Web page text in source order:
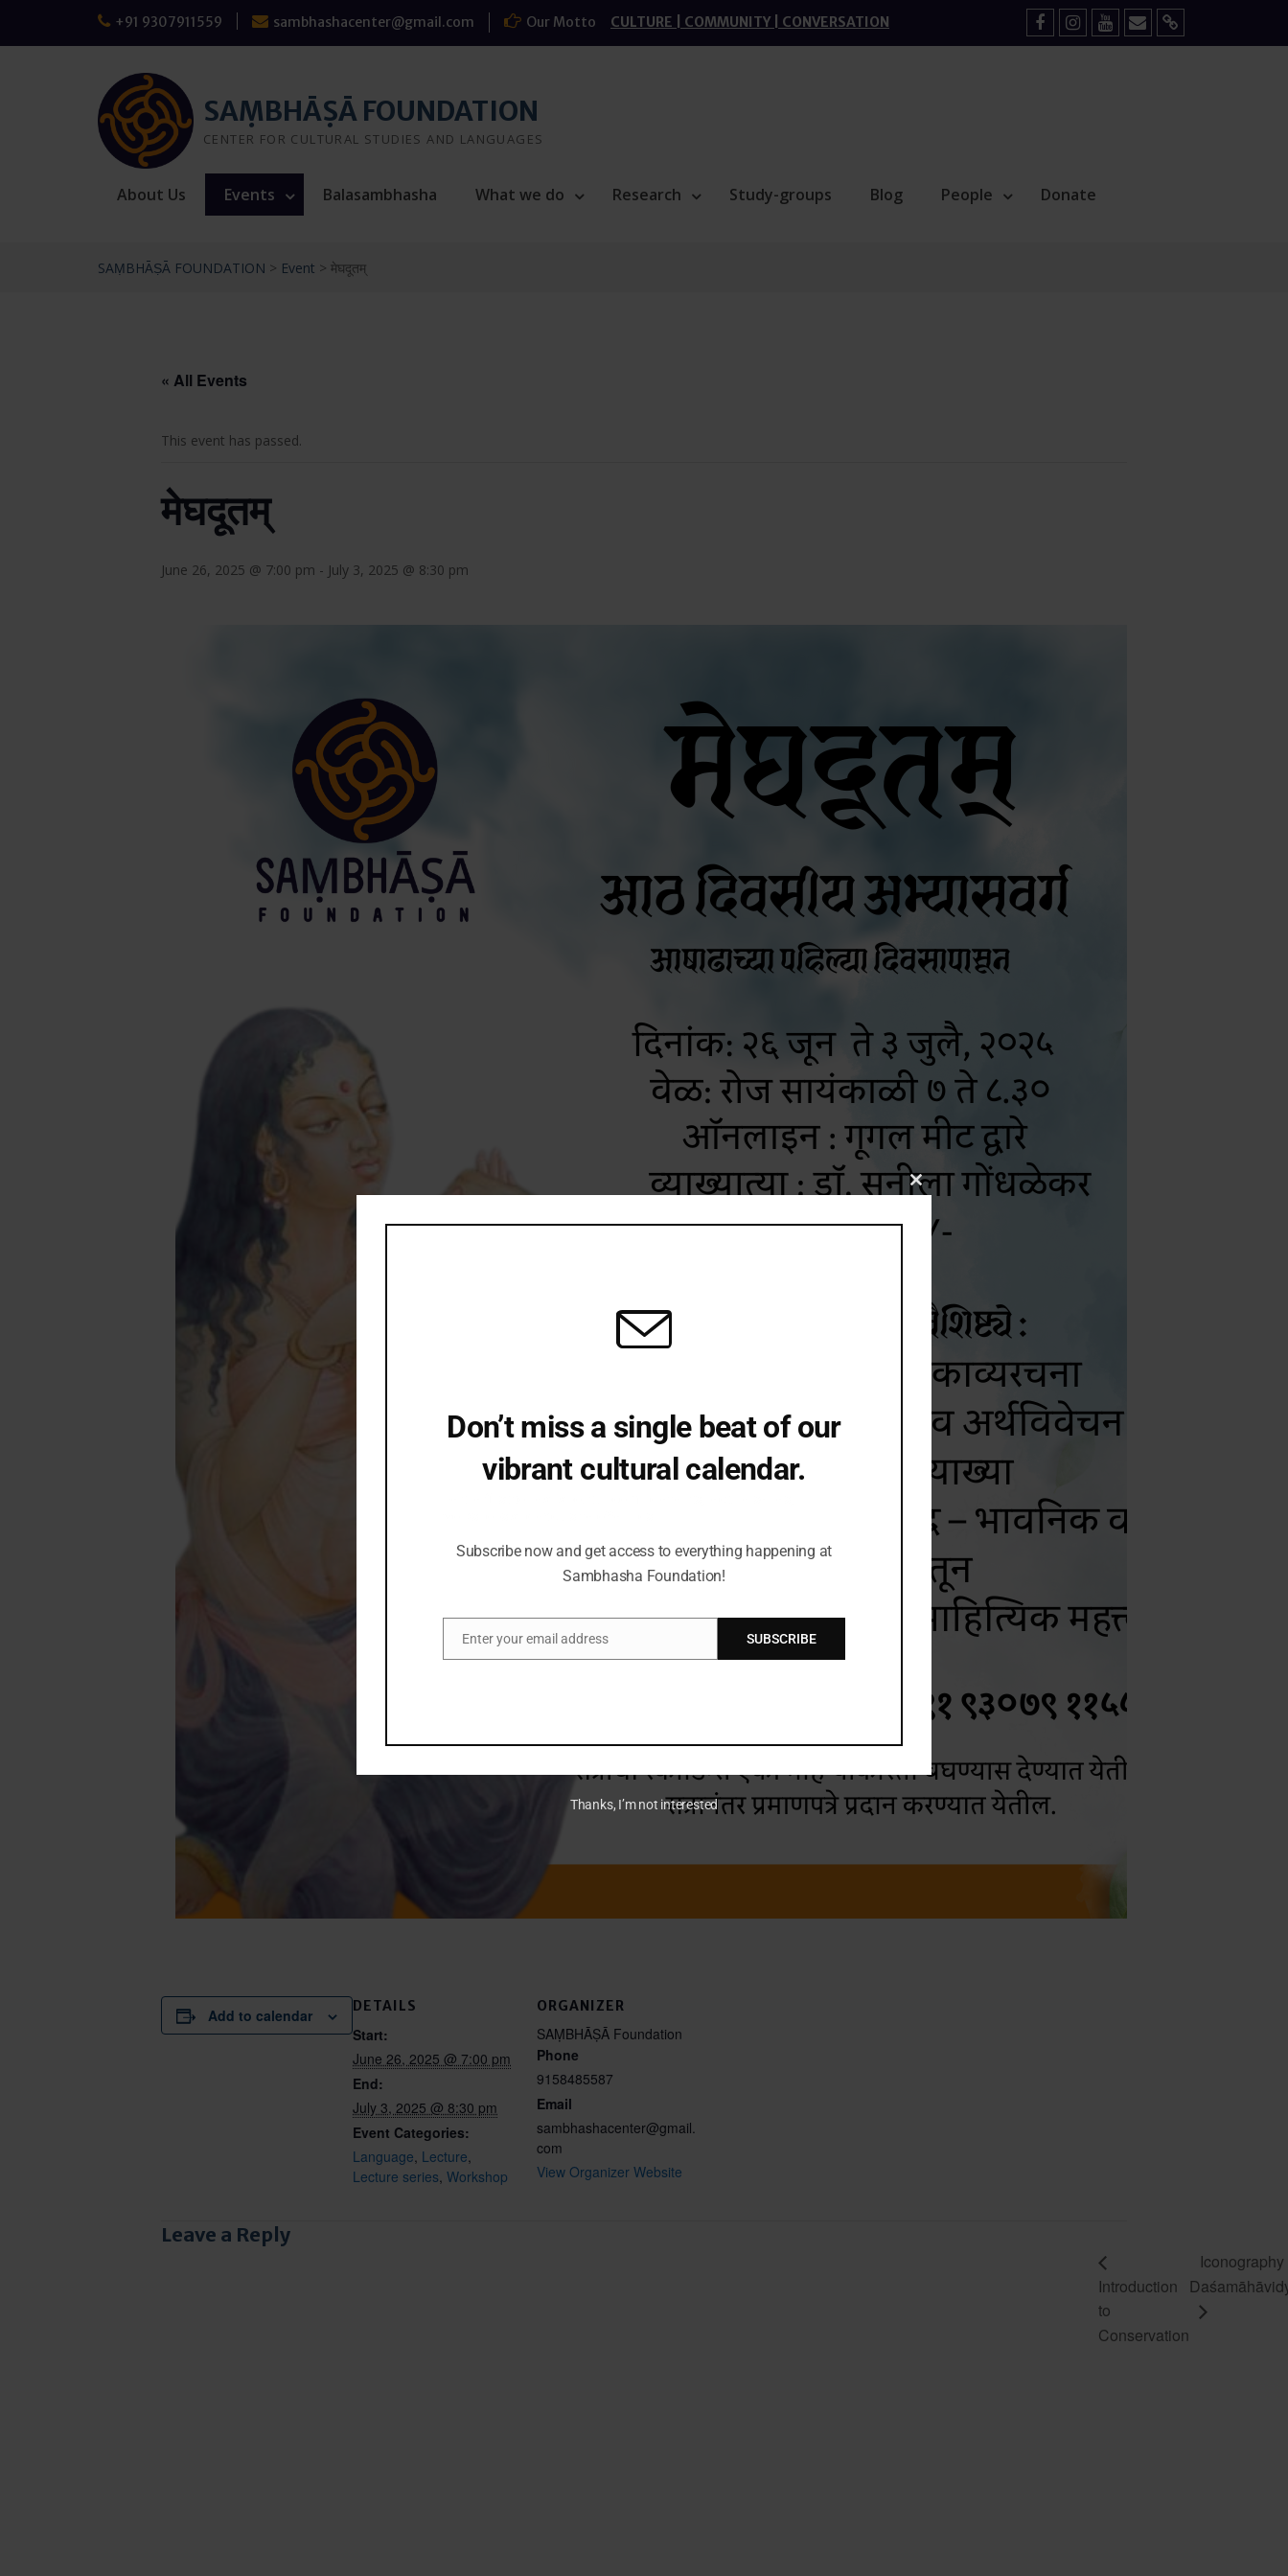
content
+91 9307911559 sambhashacenter@gmail.com Our Motto
CULTURE | COMMUNITY | CONVERSATION
FacebookInstagram
YouTube
Mail Sign
SAṂBHĀṢĀ FOUNDATION
CENTER FOR CULTURAL STUDIES AND LANGUAGES
About Us Events Balasambhasha What we do Research Study-groups Blog People Donate
SAṂBHĀṢĀ FOUNDATION > Event > मेघदूतम्
« All Events
This event has passed.
मेघदूतम्
June 26, 2025 @ 7:00 pm - July 3, 2025 @ 8:30 pm
Add to calendar DETAILS
Start:
June 26, 2025 @ 7:00 pm
End:
July 3, 2025 @ 8:30 pm
Event Categories:
Language, Lecture,
Lecture series, Workshop
ORGANIZER
SAṂBHĀṢĀ Foundation
Phone
9158485587
Email
sambhashacenter@gmail.
com
View Organizer Website
Leave a Reply
Introduction
to
Conservation
Iconography
Close
this
module
Don’t miss a single beat of our
vibrant cultural calendar.
Subscribe now and get access to everything happening at
Sambhasha Foundation!
EmailEnter your email address SUBSCRIBE
Thanks, I’m not interested